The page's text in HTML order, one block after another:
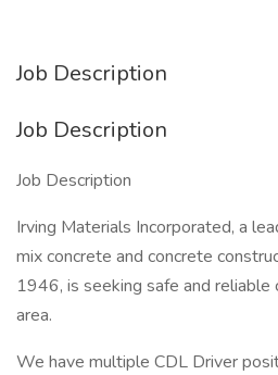
Job Description
Job Description
Job Description
Irving Materials Incorporated, a
mix concrete and concrete
1946, is seeking safe and reliable
area.
We have multiple CDL Driver